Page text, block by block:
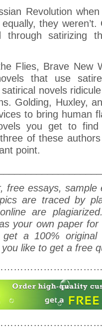
Revolution
they weren’t.
through satirizing
Flies, Brave New
that use
novels
Golding, Huxley,
to bring human
you get to
of these
point.
free essays, sample
are traced by
are
your own paper for
a 100% original
like to get a free